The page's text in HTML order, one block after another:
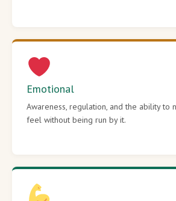
Emotional
Awareness, regulation, and the ability to
feel without being run by it.